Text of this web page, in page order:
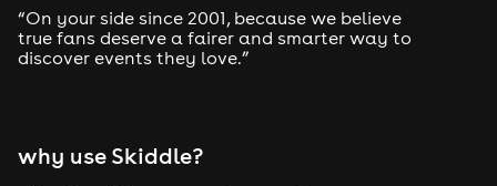
Drum and Bass
Tech House
“On your side since 2001, because we believe
true fans deserve a fairer and smarter way to
discover events they love.”
why use Skiddle?